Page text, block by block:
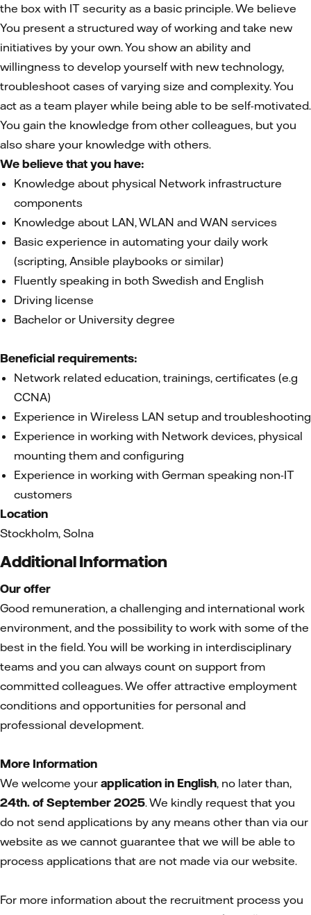
the box with IT security as a basic principle. We believe
You present a structured way of working and take new
initiatives by your own. You show an ability and
willingness to develop yourself with new technology,
troubleshoot cases of varying size and complexity. You
act as a team player while being able to be self-motivated.
You gain the knowledge from other colleagues, but you
also share your knowledge with others.
We believe that you have:
Knowledge about physical Network infrastructure
components
Knowledge about LAN, WLAN and WAN services
Basic experience in automating your daily work
(scripting, Ansible playbooks or similar)
Fluently speaking in both Swedish and English
Driving license
Bachelor or University degree
Beneficial requirements:
Network related education, trainings, certificates (e.g
CCNA)
Experience in Wireless LAN setup and troubleshooting
Experience in working with Network devices, physical
mounting them and configuring
Experience in working with German speaking non-IT
customers
Location
Stockholm, Solna
Additional Information
Our offer
Good remuneration, a challenging and international work
environment, and the possibility to work with some of the
best in the field. You will be working in interdisciplinary
teams and you can always count on support from
committed colleagues. We offer attractive employment
conditions and opportunities for personal and
professional development.
More Information
We welcome your application in English, no later than,
24th. of September 2025. We kindly request that you
do not send applications by any means other than via our
website as we cannot guarantee that we will be able to
process applications that are not made via our website.
For more information about the recruitment process you